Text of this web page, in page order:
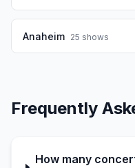
Anaheim 25 shows
Frequently
How many